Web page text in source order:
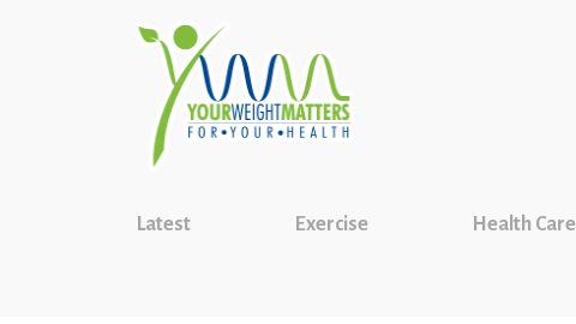
Latest Exercise Health Care